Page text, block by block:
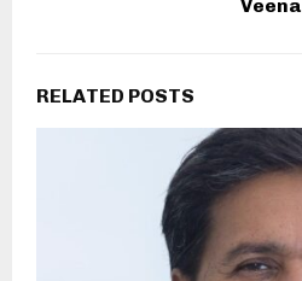
Veena
RELATED POSTS